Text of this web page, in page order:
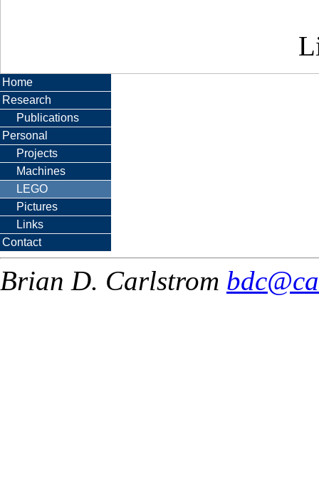
Home
Research
Publications
Personal
Projects
Machines
LEGO
Pictures
Links
Contact
Brian D. Carlstrom